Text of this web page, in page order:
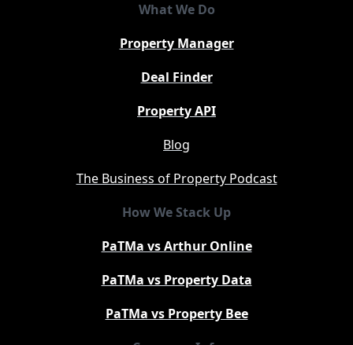
What We Do
Property Manager
Deal Finder
Property API
Blog
The Business of Property Podcast
How We Stack Up
PaTMa vs Arthur Online
PaTMa vs Property Data
PaTMa vs Property Bee